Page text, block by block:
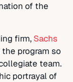
of the
firm, Sachs
program so
team.
portrayal of